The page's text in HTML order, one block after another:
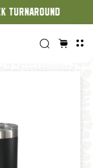
TURNAROUND